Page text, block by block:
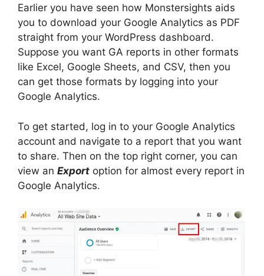
Earlier you have seen how Monstersights aids
you to download your Google Analytics as PDF
straight from your WordPress dashboard.
Suppose you want GA reports in other formats
like Excel, Google Sheets, and CSV, then you
can get those formats by logging into your
Google Analytics.
To get started, log in to your Google Analytics
account and navigate to a report that you want
to share. Then on the top right corner, you can
view an Export option for almost every report in
Google Analytics.